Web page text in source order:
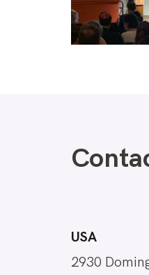
USA
2930